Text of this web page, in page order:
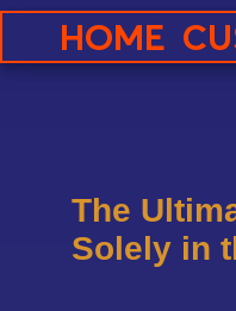
HOME
The
Solely in